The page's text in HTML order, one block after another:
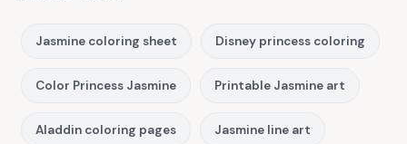
Jasmine coloring sheet Disney princess coloring
Color Princess Jasmine Printable Jasmine art
Aladdin coloring pages Jasmine line art